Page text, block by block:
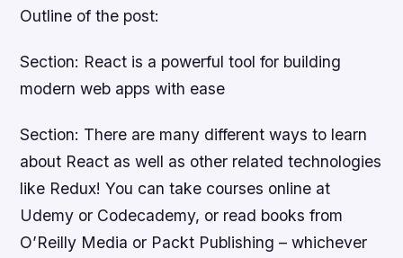
Outline of the post:
Section: React is a powerful tool for building
modern web apps with ease
Section: There are many different ways to learn
about React as well as other related technologies
like Redux! You can take courses online at
Udemy or Codecademy, or read books from
O’Reilly Media or Packt Publishing – whichever